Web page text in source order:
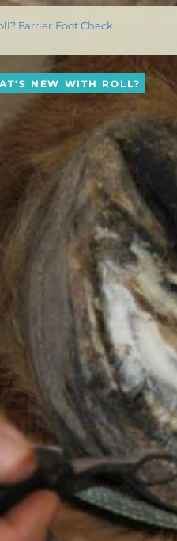
Farrier Foot Check
NEW WITH ROLL?